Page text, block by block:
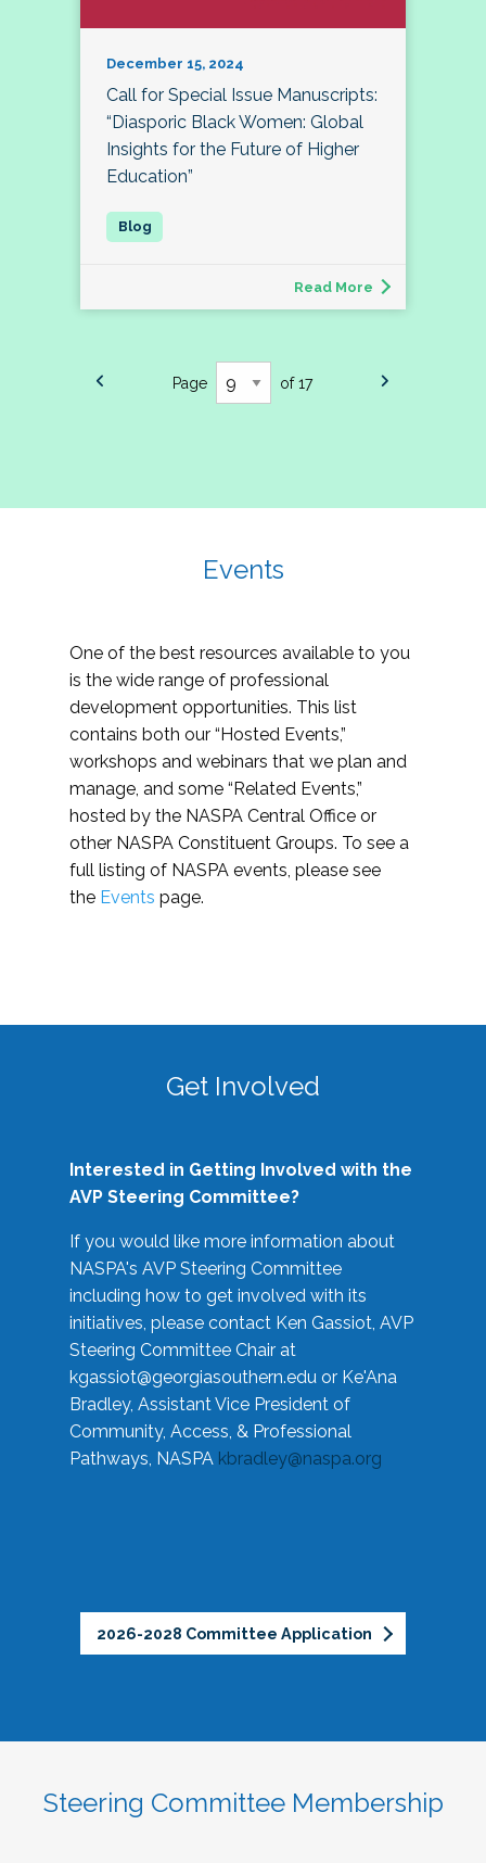
December 15, 2024
Call for Special Issue Manuscripts:
“Diasporic Black Women: Global
Insights for the Future of Higher
Education”
Read More
Page of 17
Events
One of the best resources available to you
is the wide range of professional
development opportunities. This list
contains both our “Hosted Events,”
workshops and webinars that we plan and
manage, and some “Related Events,”
hosted by the NASPA Central Office or
other NASPA Constituent Groups. To see a
full listing of NASPA events, please see
the Events page.
Get Involved
Interested in Getting Involved with the
AVP Steering Committee?
If you would like more information about
NASPA's AVP Steering Committee
including how to get involved with its
initiatives, please contact Ken Gassiot, AVP
Steering Committee Chair at
kgassiot@georgiasouthern.edu or Ke'Ana
Bradley, Assistant Vice President of
Community, Access, & Professional
Pathways, NASPA kbradley@naspa.org
2026-2028 Committee Application
Steering Committee Membership